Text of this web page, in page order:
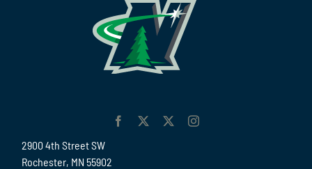
2900 4th Street SW
Rochester, MN 55902